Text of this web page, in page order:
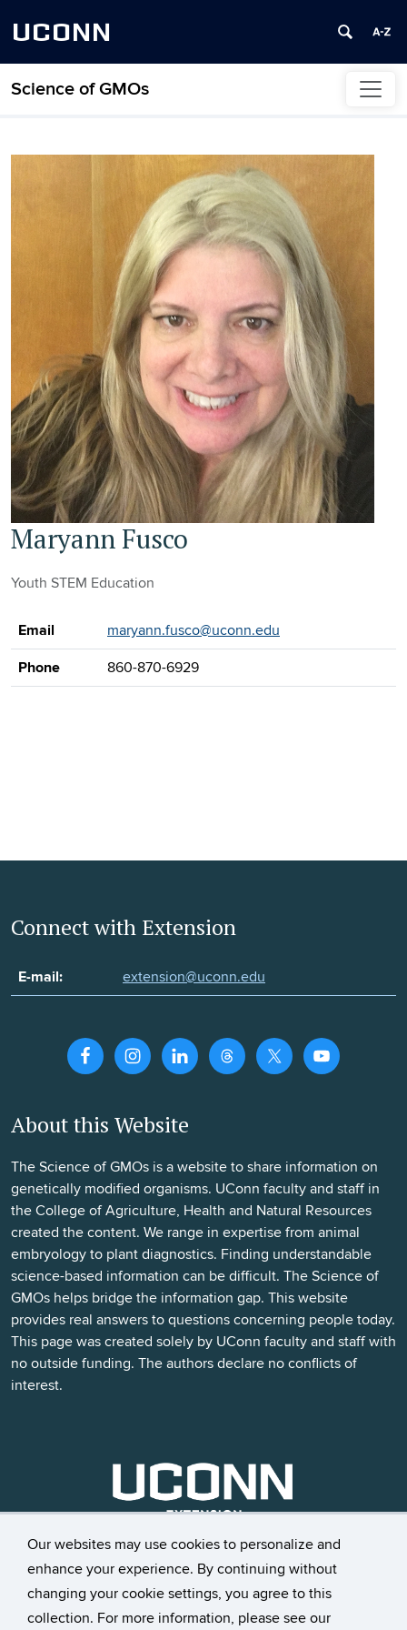
Our websites may use cookies to personalize and
enhance your experience. By continuing without
changing your cookie settings, you agree to this
collection. For more information, please see our
UCONN
Science of GMOs
Skip to content
Maryann Fusco
Youth STEM Education
Contact Information
Email maryann.fusco@uconn.edu
Phone 860-870-6929
Connect with Extension
E-mail: extension@uconn.edu
About this Website
The Science of GMOs is a website to share information on
genetically modified organisms. UConn faculty and staff in
the College of Agriculture, Health and Natural Resources
created the content. We range in expertise from animal
embryology to plant diagnostics. Finding understandable
science-based information can be difficult. The Science of
GMOs helps bridge the information gap. This website
provides real answers to questions concerning people today.
This page was created solely by UConn faculty and staff with
no outside funding. The authors declare no conflicts of
interest.
©University of Connecticut